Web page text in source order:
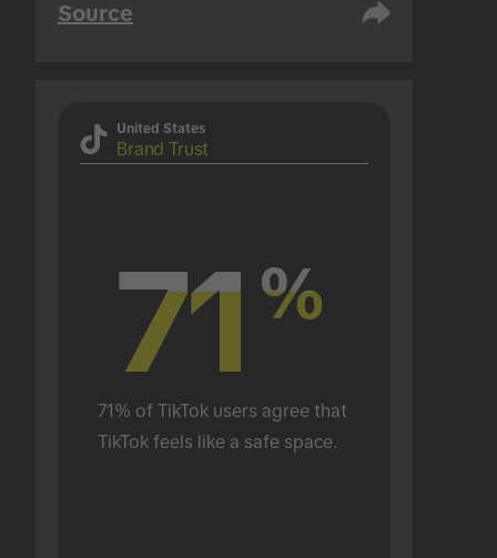
Source
United States
Brand Trust
71 %
71 %
71% of TikTok users agree that
TikTok feels like a safe space.